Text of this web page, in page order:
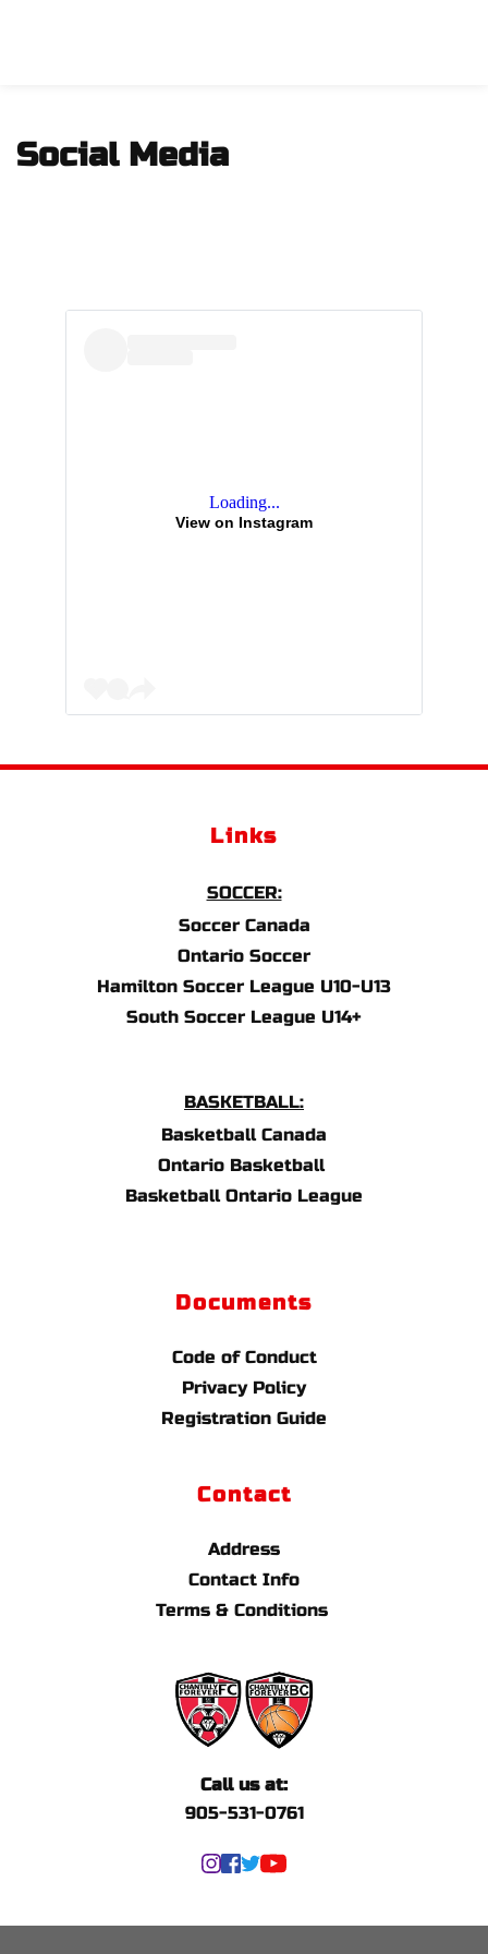
Social Media
Loading...
View on Instagram
Links
SOCCER:
Soccer Canada
Ontario Soccer
Hamilton Soccer League U10-U13
South Soccer League U14+
BASKETBALL:
Basketball Canada
Ontario Basketball
Basketball Ontario League
Documents
Code of Conduct
Privacy Policy
Registration Guide
Contact
Address
Contact Info
Terms & Conditions
Call us at:
905-531-0761